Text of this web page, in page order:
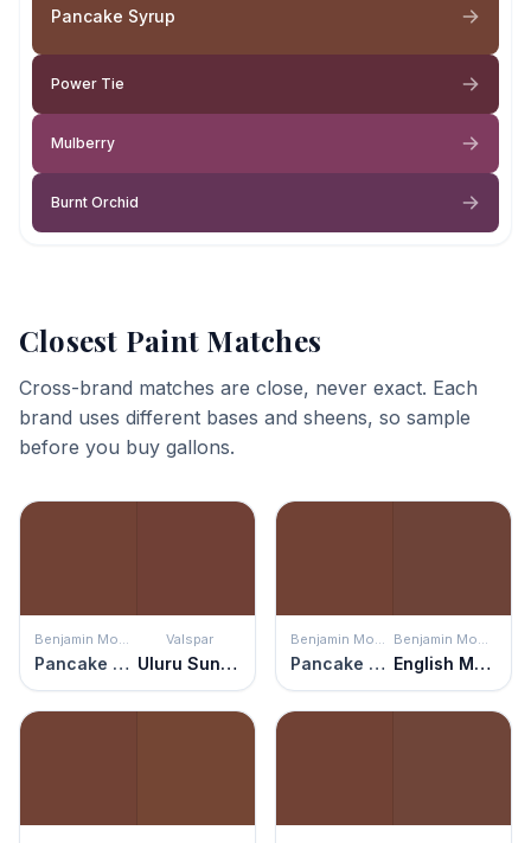
Pancake Syrup
Power Tie
Mulberry
Burnt Orchid
Closest Paint Matches
Cross-brand matches are close, never exact. Each
brand uses different bases and sheens, so sample
before you buy gallons.
Benjamin Moore
Pancake Syrup
Valspar
Uluru Sunset
Benjamin Moore
Pancake Syrup
Benjamin Moore
English Manor